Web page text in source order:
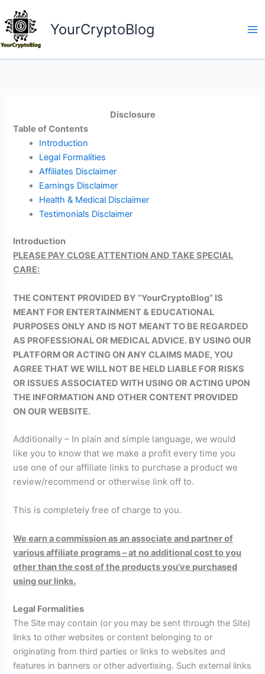
to
content
YourCryptoBlog
Disclosure
Table of Contents
Introduction
Legal Formalities
Affiliates Disclaimer
Earnings Disclaimer
Health & Medical Disclaimer
Testimonials Disclaimer
Introduction
PLEASE PAY CLOSE ATTENTION AND TAKE SPECIAL
CARE:
THE CONTENT PROVIDED BY “YourCryptoBlog” IS
MEANT FOR ENTERTAINMENT & EDUCATIONAL
PURPOSES ONLY AND IS NOT MEANT TO BE REGARDED
AS PROFESSIONAL OR MEDICAL ADVICE. BY USING OUR
PLATFORM OR ACTING ON ANY CLAIMS MADE, YOU
AGREE THAT WE WILL NOT BE HELD LIABLE FOR RISKS
OR ISSUES ASSOCIATED WITH USING OR ACTING UPON
THE INFORMATION AND OTHER CONTENT PROVIDED
ON OUR WEBSITE.
Additionally – In plain and simple language, we would
like you to know that we make a profit every time you
use one of our affiliate links to purchase a product we
review/recommend or otherwise link off to.
This is completely free of charge to you.
We earn a commission as an associate and partner of
various affiliate programs – at no additional cost to you
other than the cost of the products you’ve purchased
using our links.
Legal Formalities
The Site may contain (or you may be sent through the Site)
links to other websites or content belonging to or
originating from third parties or links to websites and
features in banners or other advertising. Such external links